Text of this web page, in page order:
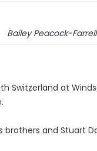
Bailey Peacock-
Switzerland at
brothers and Stuart